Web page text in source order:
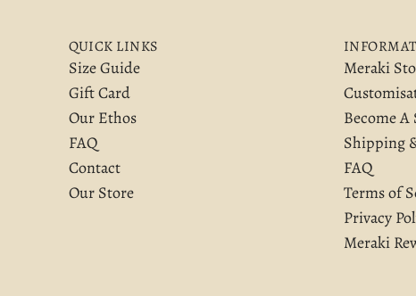
QUICK LINKS
Size Guide
Gift Card
Our Ethos
FAQ
Contact
Our Store
Meraki
Become
Shipping
FAQ
Terms of
Privacy
Meraki